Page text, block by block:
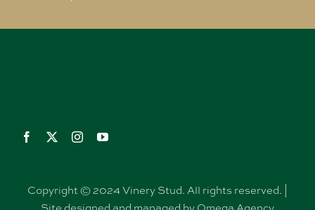
Copyright © 2024 Vinery Stud. All rights reserved. |